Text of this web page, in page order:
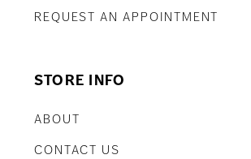
REQUEST AN APPOINTMENT
STORE INFO
ABOUT
CONTACT US